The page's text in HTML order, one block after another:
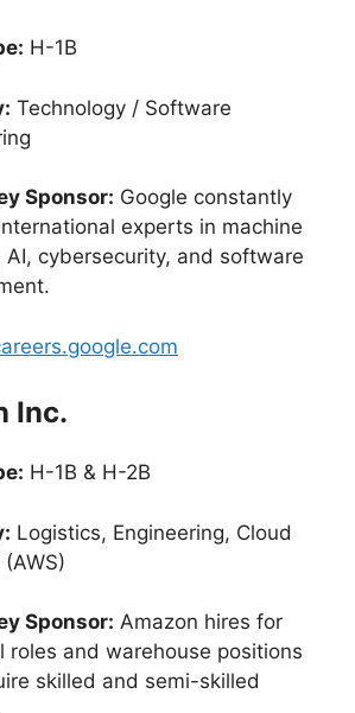
H-1B
Technology / Software
Sponsor: Google constantly
experts in machine
AI, cybersecurity, and software
Inc.
H-1B & H-2B
Logistics, Engineering, Cloud
Sponsor: Amazon hires for
roles and warehouse positions
skilled and semi-skilled